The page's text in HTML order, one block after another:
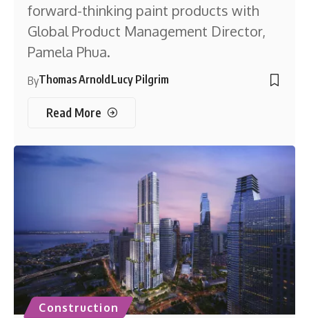
forward-thinking paint products with
Global Product Management Director,
Pamela Phua.
ByThomas ArnoldLucy Pilgrim
Read More
Construction